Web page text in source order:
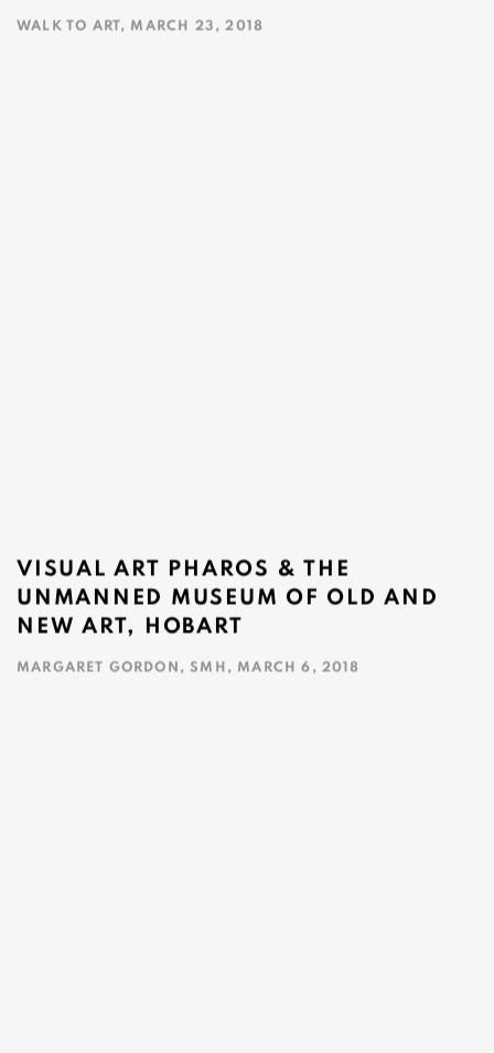
WALK TO ART, MARCH 23, 2018
VISUAL ART PHAROS & THE
UNMANNED MUSEUM OF OLD AND
NEW ART, HOBART
MARGARET GORDON, SMH, MARCH 6, 2018